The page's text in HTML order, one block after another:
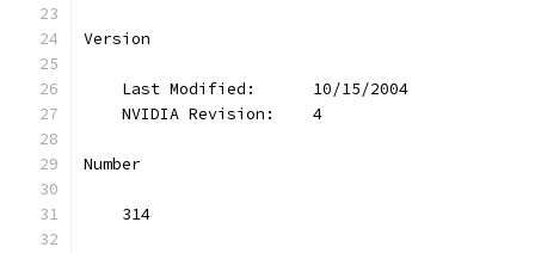
Version
    Last Modified:      10/15/2004
    NVIDIA Revision:    4
Number
    314